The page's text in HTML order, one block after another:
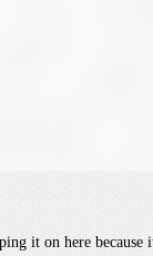
it on here because